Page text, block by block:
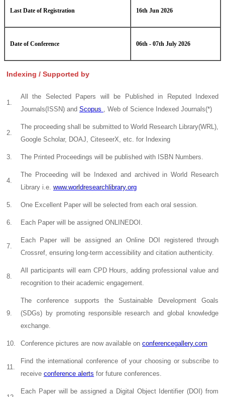
Last Date of Registration 16th Jun 2026
Date of Conference 06th - 07th July 2026
Indexing / Supported by
1.
All the Selected Papers will be Published in Reputed Indexed
Journals(ISSN) and Scopus , Web of Science Indexed Journals(*)
2.
The proceeding shall be submitted to World Research Library(WRL),
Google Scholar, DOAJ, CiteseerX, etc. for Indexing
3. The Printed Proceedings will be published with ISBN Numbers.
4.
The Proceeding will be Indexed and archived in World Research
Library i.e. www.worldresearchlibrary.org
5. One Excellent Paper will be selected from each oral session.
6. Each Paper will be assigned ONLINEDOI.
7.
Each Paper will be assigned an Online DOI registered through
Crossref, ensuring long-term accessibility and citation authenticity.
8.
All participants will earn CPD Hours, adding professional value and
recognition to their academic engagement.
9.
The conference supports the Sustainable Development Goals
(SDGs) by promoting responsible research and global knowledge
exchange.
10. Conference pictures are now available on conferencegallery.com
11.
Find the international conference of your choosing or subscribe to
receive conference alerts for future conferences.
Each Paper will be assigned a Digital Object Identifier (DOI) from